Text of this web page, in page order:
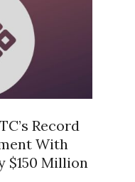
Record
With
$150 Million